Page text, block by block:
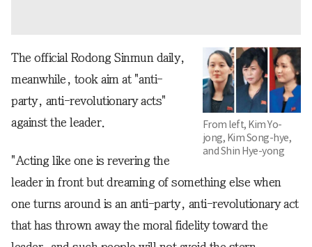
From left, Kim Yo-
jong, Kim Song-hye,
and Shin Hye-yong
The official Rodong Sinmun daily,
meanwhile, took aim at "anti-
party, anti-revolutionary acts"
against the leader.
"Acting like one is revering the
leader in front but dreaming of something else when
one turns around is an anti-party, anti-revolutionary act
that has thrown away the moral fidelity toward the